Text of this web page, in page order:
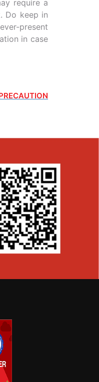
require a
Do keep in
present
in case